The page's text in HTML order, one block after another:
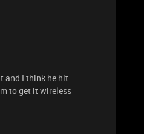
and I think he hit
to get it wireless